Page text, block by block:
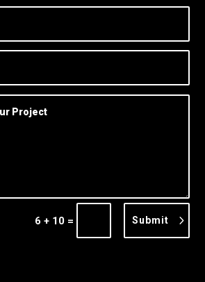
6 + 10= Submit